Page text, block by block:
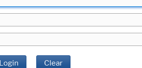
Login Clear